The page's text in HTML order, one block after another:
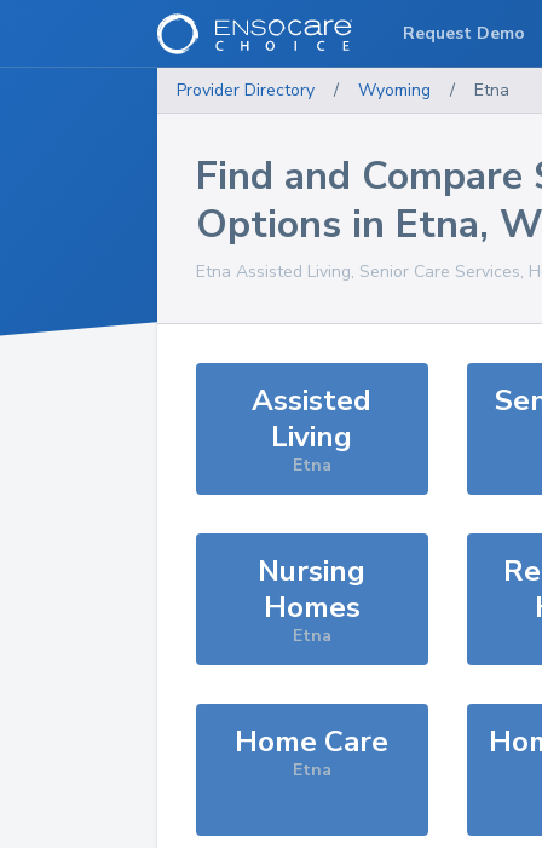
Provider Directory / Wyoming / Etna
Find and Compare
Options in Etna,
Etna Assisted Living, Senior Care Services,
Assisted
Living
Etna
Nursing
Homes
Etna
Home Care
Etna
Request Demo